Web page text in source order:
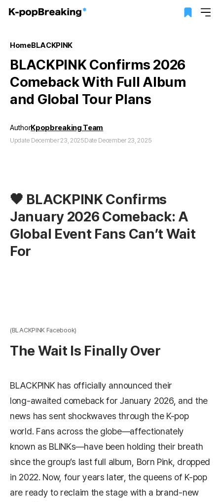
HomeBLACKPINK
BLACKPINK Confirms 2026
Comeback With Full Album
and Global Tour Plans
AuthorKpopbreaking Team
Update December 23, 2025Date December 23, 2025
🖤 BLACKPINK Confirms
January 2026 Comeback: A
Global Event Fans Can’t Wait
For
(BLACKPINK Facebook)
The Wait Is Finally Over
BLACKPINK has officially announced their
long‑awaited comeback for January 2026, and the
news has sent shockwaves through the K-pop
world. Fans across the globe—affectionately
known as BLINKs—have been holding their breath
since the group’s last full album, Born Pink, dropped
in 2022. Now, four years later, the queens of K-pop
are ready to reclaim the stage with a brand‑new